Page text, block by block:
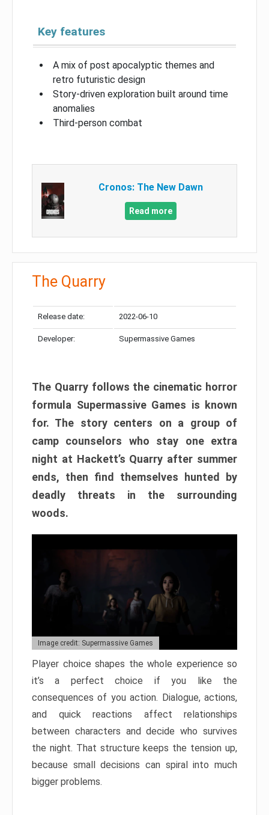
Key features
A mix of post apocalyptic themes and
retro futuristic design
Story-driven exploration built around time
anomalies
Third-person combat
Cronos: The New Dawn
Read more
The Quarry
Release date: 2022-06-10
Developer: Supermassive Games
The Quarry follows the cinematic horror
formula Supermassive Games is known
for. The story centers on a group of
camp counselors who stay one extra
night at Hackett’s Quarry after summer
ends, then find themselves hunted by
deadly threats in the surrounding
woods.
Image credit: Supermassive Games
Player choice shapes the whole experience so
it’s a perfect choice if you like the
consequences of you action. Dialogue, actions,
and quick reactions affect relationships
between characters and decide who survives
the night. That structure keeps the tension up,
because small decisions can spiral into much
bigger problems.